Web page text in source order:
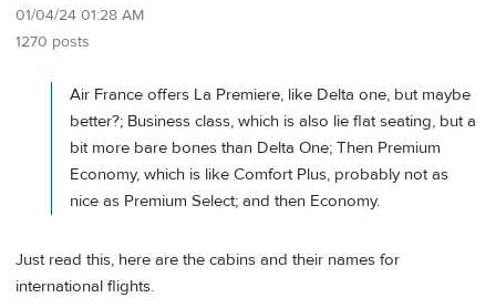
01/04/24 01:28 AM
1270 posts
Air France offers La Premiere, like Delta one, but maybe
better?; Business class, which is also lie flat seating, but a
bit more bare bones than Delta One; Then Premium
Economy, which is like Comfort Plus, probably not as
nice as Premium Select; and then Economy.
Just read this, here are the cabins and their names for
international flights.